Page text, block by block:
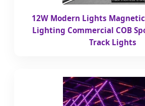
12W Modern Lights
Lighting Commercial COB
Track Lights